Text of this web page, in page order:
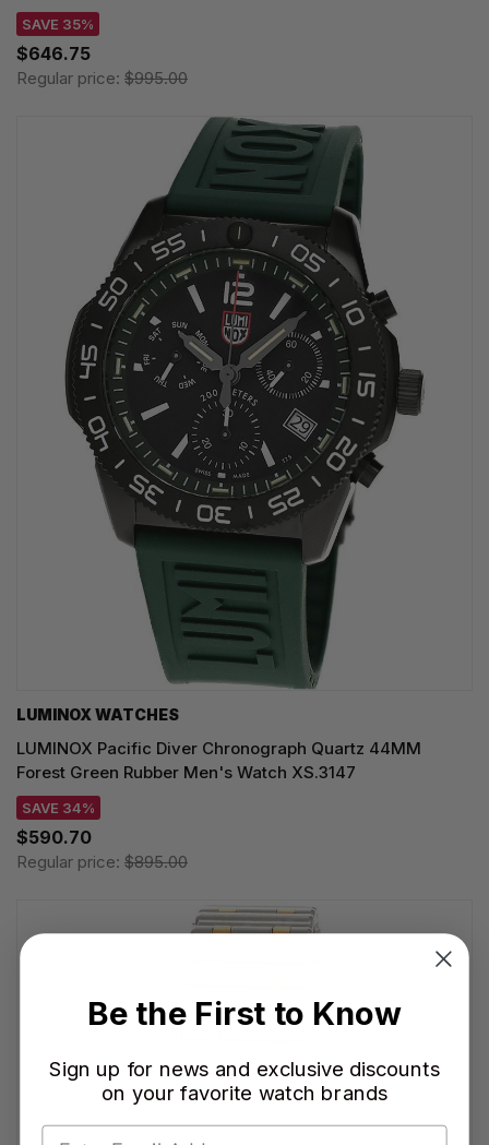
SAVE 35%
$646.75
Regular price: $995.00
LUMINOX WATCHES
LUMINOX Pacific Diver Chronograph Quartz 44MM
Forest Green Rubber Men's Watch XS.3147
SAVE 34%
$590.70
Regular price: $895.00
Be the First to Know
Sign up for news and exclusive discounts
on your favorite watch brands